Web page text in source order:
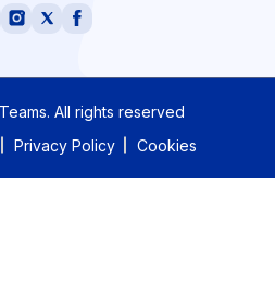
All rights reserved
Privacy Policy Cookies